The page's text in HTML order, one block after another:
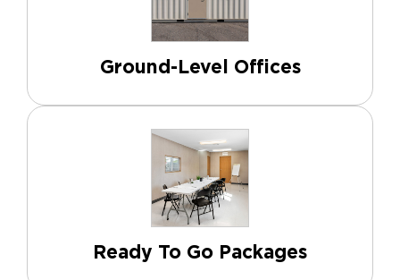
Ground-Level Offices
Ready To Go Packages